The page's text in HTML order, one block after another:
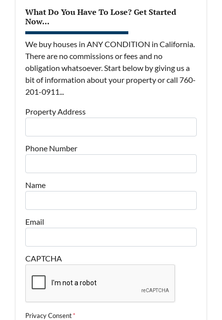
What Do You Have To Lose? Get Started
Now...
We buy houses in ANY CONDITION in California.
There are no commissions or fees and no
obligation whatsoever. Start below by giving us a
bit of information about your property or call 760-
201-0911...
Property Address
Phone Number
Name
Email
CAPTCHA
Privacy Consent*